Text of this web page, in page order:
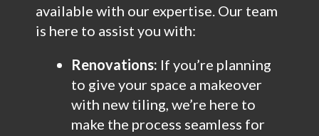
available with our expertise. Our team
is here to assist you with:
Renovations: If you’re planning
to give your space a makeover
with new tiling, we’re here to
make the process seamless for